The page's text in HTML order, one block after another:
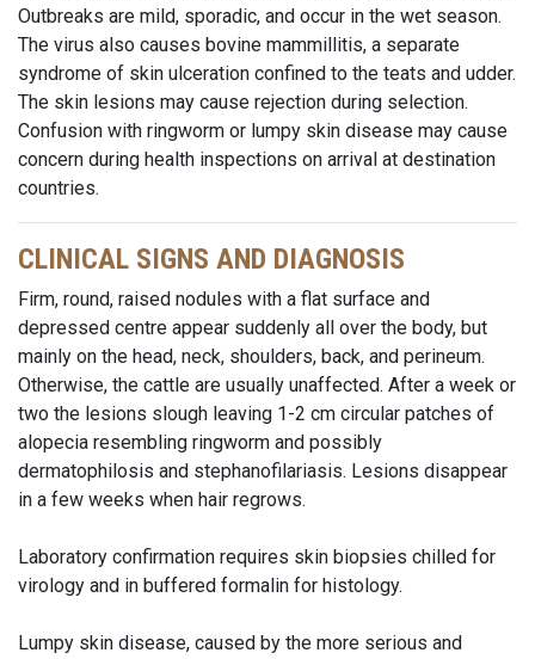
Outbreaks are mild, sporadic, and occur in the wet season.
The virus also causes bovine mammillitis, a separate
syndrome of skin ulceration confined to the teats and udder.
The skin lesions may cause rejection during selection.
Confusion with ringworm or lumpy skin disease may cause
concern during health inspections on arrival at destination
countries.
CLINICAL SIGNS AND DIAGNOSIS
Firm, round, raised nodules with a flat surface and
depressed centre appear suddenly all over the body, but
mainly on the head, neck, shoulders, back, and perineum.
Otherwise, the cattle are usually unaffected. After a week or
two the lesions slough leaving 1-2 cm circular patches of
alopecia resembling ringworm and possibly
dermatophilosis and stephanofilariasis. Lesions disappear
in a few weeks when hair regrows.
Laboratory confirmation requires skin biopsies chilled for
virology and in buffered formalin for histology.
Lumpy skin disease, caused by the more serious and